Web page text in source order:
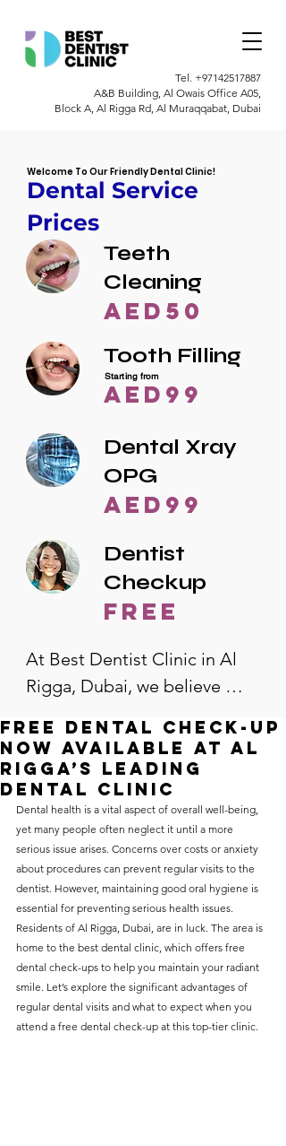
Tel. +97142517887
A&B Building, Al Owais Office A05,
Block A, Al Rigga Rd, Al Muraqqabat, Dubai
Welcome To Our Friendly Dental Clinic!
Dental Service
Prices
Teeth
Cleaning
AED50
Tooth Filling
AED99
Starting from
Dental Xray
OPG
AED99
Dentist
Checkup
free
At Best Dentist Clinic in Al
Rigga, Dubai, we believe
accessible to everyone. That's
why we offer the lowest
dental prices in Al Rigga,
without compromising on
care. With a wide range of
services and transparent
pricing, you’ll know exactly
what to expect before any
treatment begins. Whether
it’s a routine check-up or a
more complex procedure, our
goal is to provide top-tier
Free Dental Check-Up
Now Available at Al
Rigga’s Leading
Dental Clinic
Dental health is a vital aspect of overall well-being,
yet many people often neglect it until a more
serious issue arises. Concerns over costs or anxiety
about procedures can prevent regular visits to the
dentist. However, maintaining good oral hygiene is
essential for preventing serious health issues.
Residents of Al Rigga, Dubai, are in luck. The area is
home to the best dental clinic, which offers free
dental check-ups to help you maintain your radiant
smile. Let’s explore the significant advantages of
regular dental visits and what to expect when you
attend a free dental check-up at this top-tier clinic.